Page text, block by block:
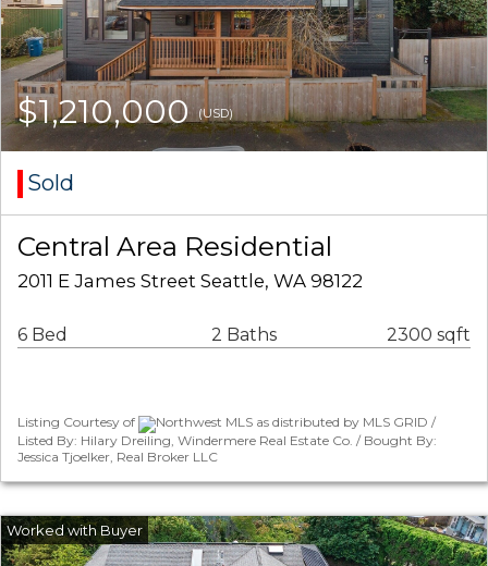
$1,210,000(USD)
Sold
Central Area Residential
2011 E James Street Seattle, WA 98122
6 Bed 2 Baths 2300 sqft
Listing Courtesy of
Northwest MLS as distributed by MLS GRID /
Listed By: Hilary Dreiling, Windermere Real Estate Co. / Bought By:
Jessica Tjoelker, Real Broker LLC